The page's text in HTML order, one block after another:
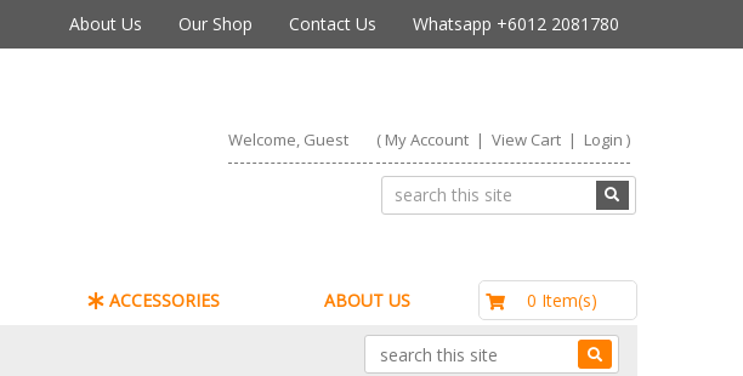
About Us Our Shop Contact Us Whatsapp +6012 2081780
Welcome, Guest ( My Account| View Cart| Login )
ACCESSORIES ABOUT US 0 Item(s)